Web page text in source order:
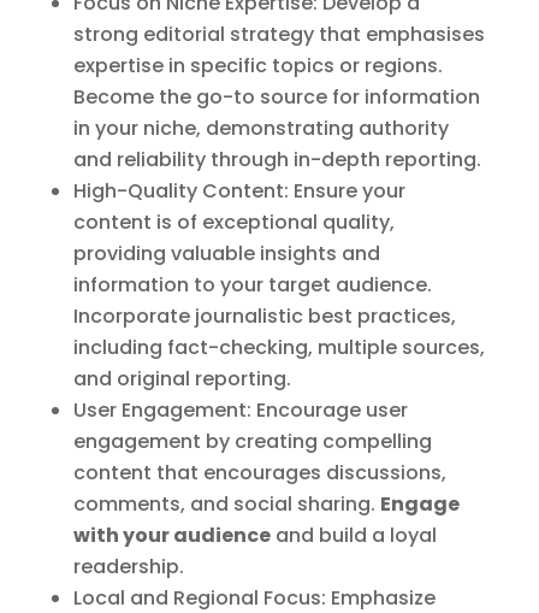
strong editorial strategy that emphasises
expertise in specific topics or regions.
Become the go-to source for information
in your niche, demonstrating authority
and reliability through in-depth reporting.
High-Quality Content: Ensure your
content is of exceptional quality,
providing valuable insights and
information to your target audience.
Incorporate journalistic best practices,
including fact-checking, multiple sources,
and original reporting.
User Engagement: Encourage user
engagement by creating compelling
content that encourages discussions,
comments, and social sharing. Engage
with your audienceand build a loyal
readership.
Local and Regional Focus: Emphasize